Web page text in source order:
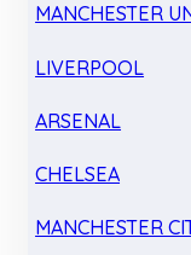
MANCHESTER
LIVERPOOL
ARSENAL
CHELSEA
MANCHESTER